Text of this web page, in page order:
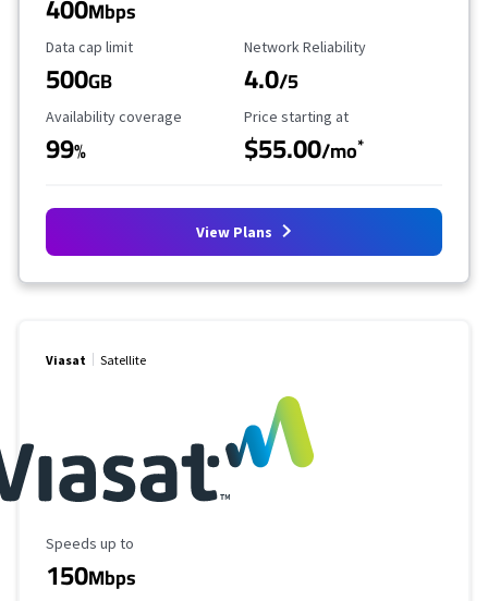
Mbps
Data Cap Limit
Data cap limit
500GB
Reliability Rating
Network Reliability
4.0/5
Availability Coverage
Availability coverage
99%
Starting Price
Price starting at
$55.00/mo*
View Plans
Viasat Satellite
Maximum Speed
Speeds up to
150Mbps